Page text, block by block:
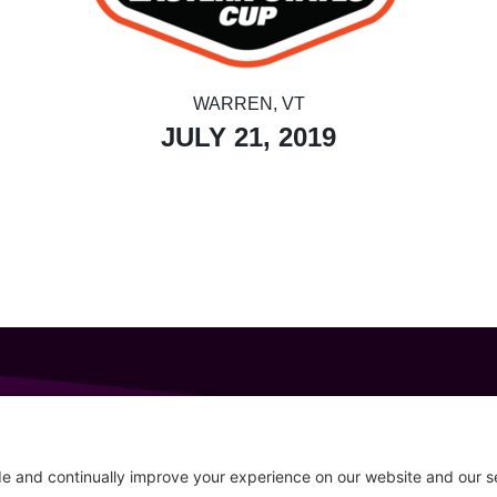
WARREN, VT
JULY 21, 2019
info@allsportsevents.com